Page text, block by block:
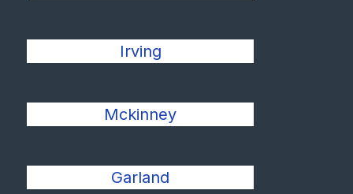
Irving
Mckinney
Garland